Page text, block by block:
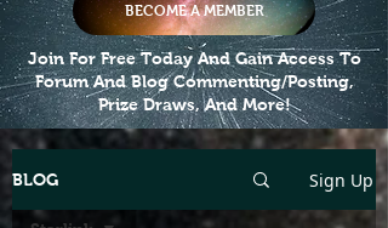
BECOME A MEMBER
Join For Free Today And Gain Access To
Forum And Blog Commenting/Posting,
Prize Draws, And More!
BLOG Sign Up